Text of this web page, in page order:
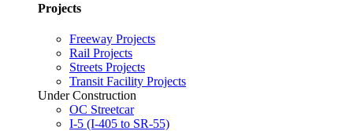
Projects
Freeway Projects
Rail Projects
Streets Projects
Transit Facility Projects
Under Construction
OC Streetcar
I-5 (I-405 to SR-55)